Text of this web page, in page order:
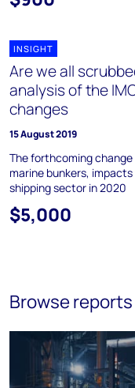
INSIGHT
Are we all
analysis of the
changes
15 August 2019
The forthcoming
marine bunkers,
shipping sector in 2020
$5,000
Browse